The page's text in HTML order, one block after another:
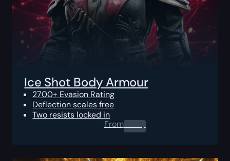
Ice Shot Body Armour
2700+ Evasion Rating
Deflection scales free
Two resists locked in
From0.00$